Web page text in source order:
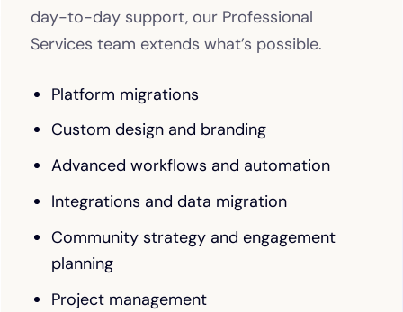
day-to-day support, our Professional
Services team extends what’s possible.
Platform migrations
Custom design and branding
Advanced workflows and automation
Integrations and data migration
Community strategy and engagement
planning
Project management